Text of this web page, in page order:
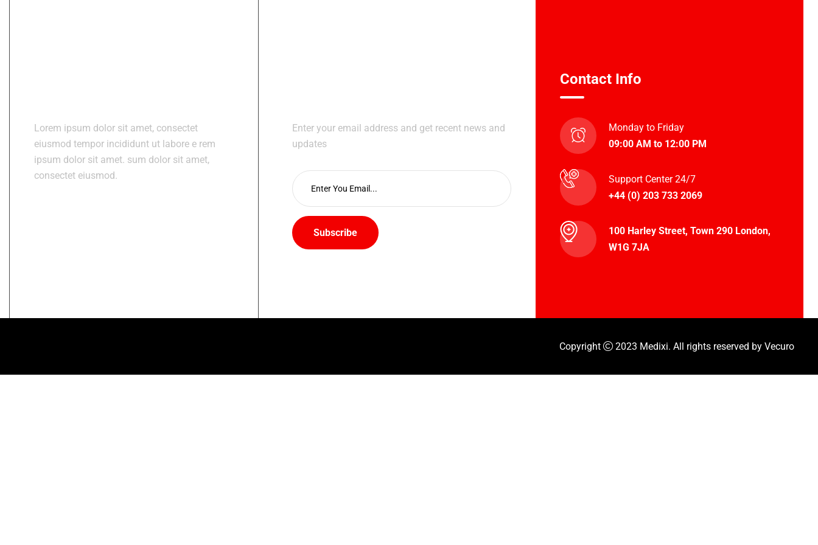
Lorem ipsum dolor sit amet, consectet
eiusmod tempor incididunt ut labore e rem
ipsum dolor sit amet. sum dolor sit amet,
consectet eiusmod.
Enter your email address and get recent news and
updates
Subscribe
Contact Info
Monday to Friday
09:00 AM to 12:00 PM
Support Center 24/7
+44 (0) 203 733 2069
100 Harley Street, Town 290 London,
W1G 7JA
Copyright 2023 Medixi. All rights reserved by Vecuro